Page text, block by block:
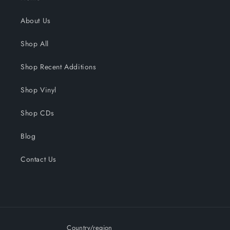
About Us
Shop All
Shop Recent Additions
Shop Vinyl
Shop CDs
Blog
Contact Us
Country/region